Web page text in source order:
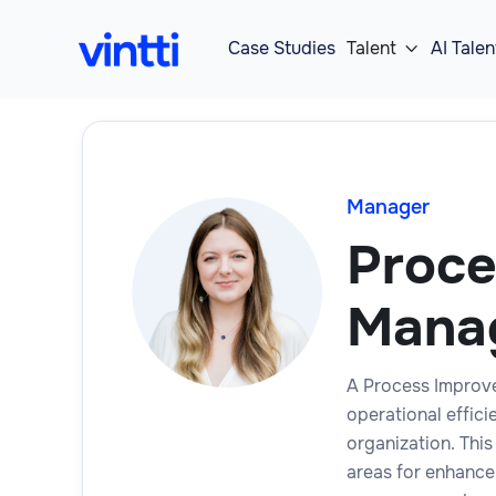
Case Studies Talent  AI
Manager
A Process
operational
organization.
areas for